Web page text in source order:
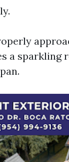
a sparkling